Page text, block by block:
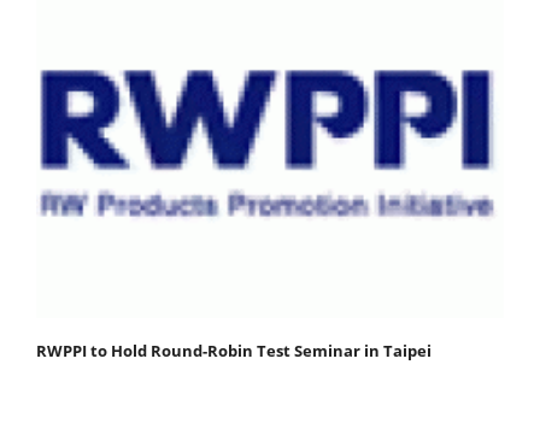
RWPPI to Hold Round-Robin Test Seminar in Taipei